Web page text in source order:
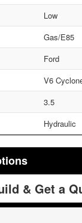
Low
Gas/E85
Ford
V6
3.5
Hydraulic
& Get a